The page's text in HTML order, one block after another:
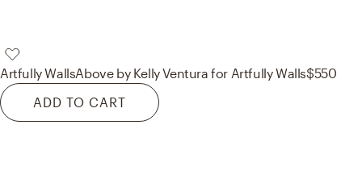
Artfully WallsAbove by Kelly Ventura for Artfully Walls$550
ADD TO CART